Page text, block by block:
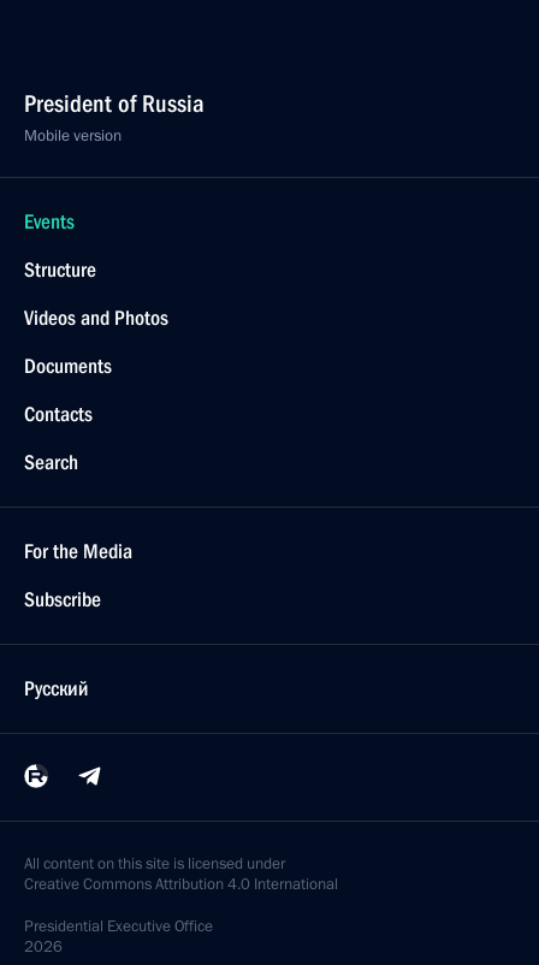
President of Russia
Mobile version
Events
Structure
Videos and Photos
Documents
Contacts
Search
For the Media
Subscribe
Русский
All content on this site is licensed under
Creative Commons Attribution 4.0 International
Presidential Executive Office
2026